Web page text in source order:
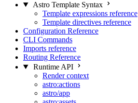
Astro Template Syntax
Template expressions reference
Template directives reference
Configuration Reference
CLI Commands
Imports reference
Routing Reference
Runtime API
Render context
astro:actions
astro/app